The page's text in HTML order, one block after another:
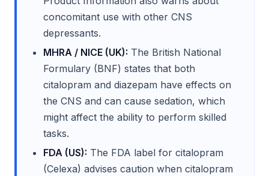
concomitant use with other CNS
depressants.
MHRA / NICE (UK): The British National
Formulary (BNF) states that both
citalopram and diazepam have effects on
the CNS and can cause sedation, which
might affect the ability to perform skilled
tasks.
FDA (US): The FDA label for citalopram
(Celexa) advises caution when citalopram